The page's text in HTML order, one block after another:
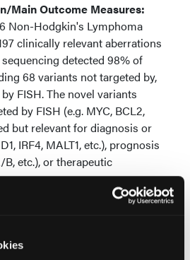
Main Outcome Measures:
Non-Hodgkin's Lymphoma
clinically relevant aberrations
detected 98% of
68 variants not targeted by,
FISH. The novel variants
by FISH (e.g. MYC, BCL2,
but relevant for diagnosis or
IRF4, MALT1, etc.), prognosis
B, etc.), or therapeutic
of FFPE samples
biomarkers recommended